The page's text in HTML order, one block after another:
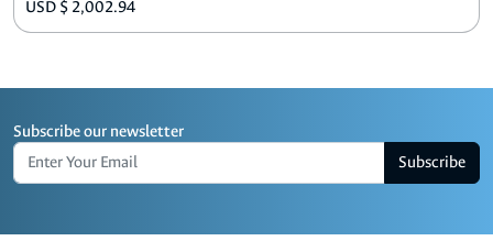
USD $ 2,002.94
Subscribe our newsletter
Subscribe